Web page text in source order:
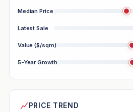
Median Price
Latest Sale
Value ($/sqm)
5-Year Growth
PRICE TREND